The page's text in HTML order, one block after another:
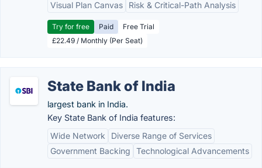
Visual Plan Canvas
Risk & Critical-Path Analysis
Try for free Paid
Free Trial
£22.49 / Monthly (Per Seat)
State Bank of India
largest bank in India.
Key State Bank of India features:
Wide Network
Diverse Range of Services
Government Backing
Technological Advancements